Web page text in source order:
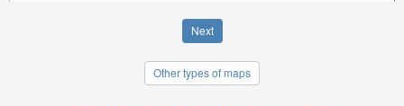
Next
Other types of maps